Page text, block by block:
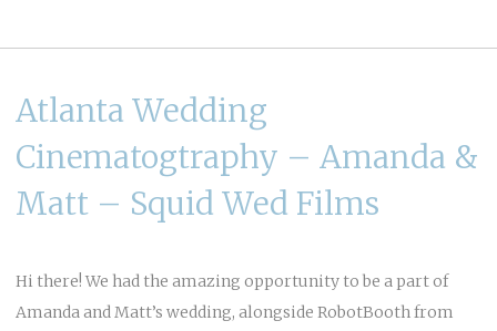
Atlanta Wedding
Cinematogtraphy – Amanda &
Matt – Squid Wed Films
Hi there! We had the amazing opportunity to be a part of
Amanda and Matt’s wedding, alongside RobotBooth from